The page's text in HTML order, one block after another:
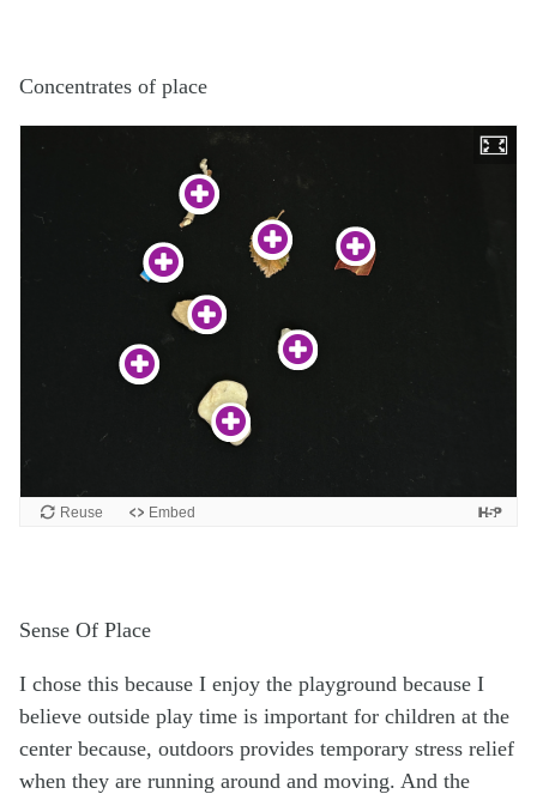
Concentrates of place
Sense Of Place
I chose this because I enjoy the playground because I
believe outside play time is important for children at the
center because, outdoors provides temporary stress relief
when they are running around and moving. And the